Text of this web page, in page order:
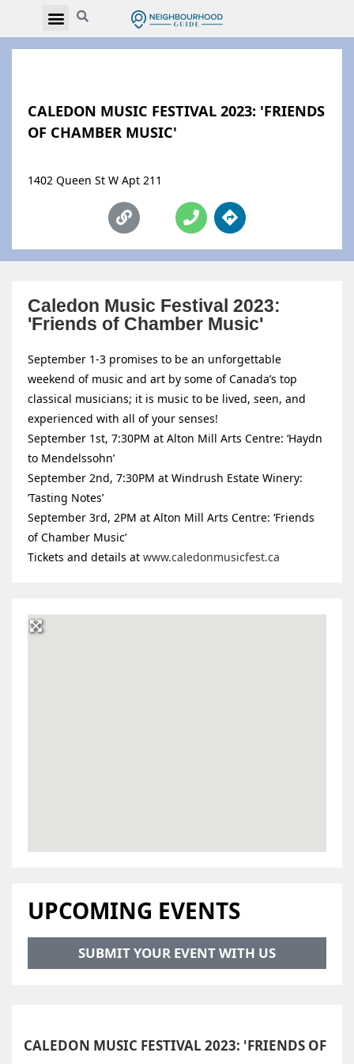
CALEDON MUSIC FESTIVAL 2023: 'FRIENDS
OF CHAMBER MUSIC'
1402 Queen St W Apt 211
Caledon Music Festival 2023:
'Friends of Chamber Music'
September 1-3 promises to be an unforgettable
weekend of music and art by some of Canada’s top
classical musicians; it is music to be lived, seen, and
experienced with all of your senses!
September 1st, 7:30PM at Alton Mill Arts Centre: ‘Haydn
to Mendelssohn’
September 2nd, 7:30PM at Windrush Estate Winery:
‘Tasting Notes’
September 3rd, 2PM at Alton Mill Arts Centre: ‘Friends
of Chamber Music’
Tickets and details atwww.caledonmusicfest.ca
UPCOMING EVENTS
SUBMIT YOUR EVENT WITH US
CALEDON MUSIC FESTIVAL 2023: 'FRIENDS OF